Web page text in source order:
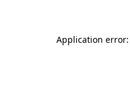
Application